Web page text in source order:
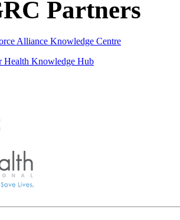
Partners
Alliance Knowledge Centre
Health Knowledge Hub